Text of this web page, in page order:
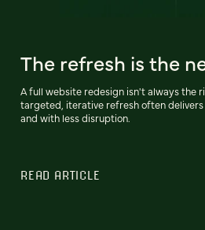
The refresh is the
A full website redesign isn't always the
targeted, iterative refresh often
and with less disruption.
READ ARTICLE